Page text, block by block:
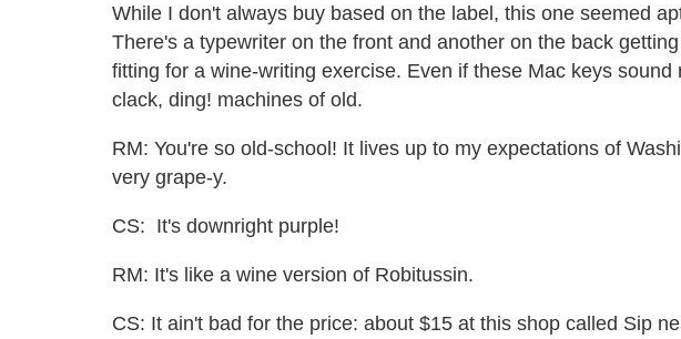
While I don't always buy based on the label, this one seemed
There's a typewriter on the front and another on the back
fitting for a wine-writing exercise. Even if these Mac keys sound
clack, ding! machines of old.
RM: You're so old-school! It lives up to my expectations of
very grape-y.
CS: It's downright purple!
RM: It's like a wine version of Robitussin.
CS: It ain't bad for the price: about $15 at this shop called Sip